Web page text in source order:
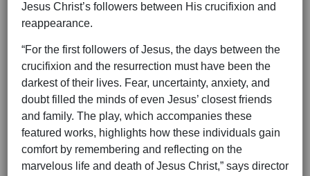
Jesus Christ’s followers between His crucifixion and
reappearance.
“For the first followers of Jesus, the days between the
crucifixion and the resurrection must have been the
darkest of their lives. Fear, uncertainty, anxiety, and
doubt filled the minds of even Jesus’ closest friends
and family. The play, which accompanies these
featured works, highlights how these individuals gain
comfort by remembering and reflecting on the
marvelous life and death of Jesus Christ,” says director